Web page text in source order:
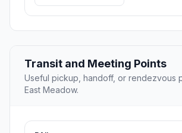
Transit and Meeting Points
Useful pickup, handoff, or rendezvous
East Meadow.